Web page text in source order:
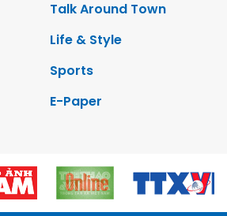
Talk Around Town
Life & Style
Sports
E-Paper